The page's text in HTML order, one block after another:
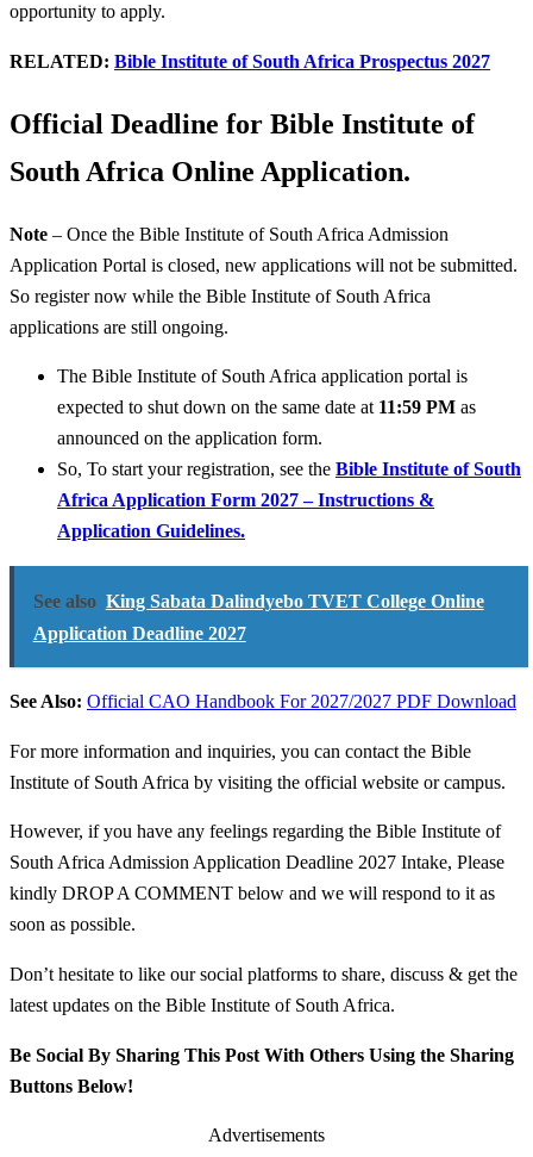
opportunity to apply.
RELATED: Bible Institute of South Africa Prospectus 2027
Official Deadline for Bible Institute of
South Africa Online Application.
Note – Once the Bible Institute of South Africa Admission
Application Portal is closed, new applications will not be submitted.
So register now while the Bible Institute of South Africa
applications are still ongoing.
The Bible Institute of South Africa application portal is
expected to shut down on the same date at 11:59 PM as
announced on the application form.
So, To start your registration, see the Bible Institute of South
Africa Application Form 2027 – Instructions &
Application Guidelines.
See also King Sabata Dalindyebo TVET College Online
Application Deadline 2027
See Also: Official CAO Handbook For 2027/2027 PDF Download
For more information and inquiries, you can contact the Bible
Institute of South Africa by visiting the official website or campus.
However, if you have any feelings regarding the Bible Institute of
South Africa Admission Application Deadline 2027 Intake, Please
kindly DROP A COMMENT below and we will respond to it as
soon as possible.
Don’t hesitate to like our social platforms to share, discuss & get the
latest updates on the Bible Institute of South Africa.
Be Social By Sharing This Post With Others Using the Sharing
Buttons Below!
Advertisements